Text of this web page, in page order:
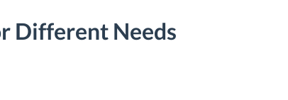
Different Needs